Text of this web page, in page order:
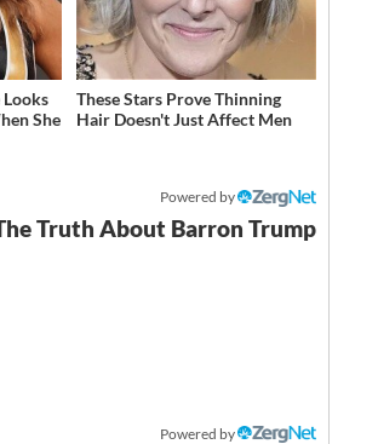
She
These Stars Prove Thinning
Hair Doesn't Just Affect Men
Powered by
Truth About Barron Trump
Powered by